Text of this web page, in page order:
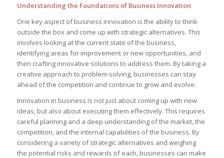
Understanding‌ the Foundations ​of Business Innovation
One ‌key aspect of business⁤ innovation is the ability to‍ think
outside ‍the box and ⁤come up with​ strategic alternatives.‍ This
involves looking ⁣at the current state of the business,
⁤identifying areas for ⁤improvement or new ​opportunities, ‍and
then crafting​ innovative solutions ‍to ‍address them. ⁣By taking a
creative approach to problem-solving, businesses can stay
ahead of the competition and‍ continue to grow and evolve.
Innovation in business ⁢is not just about coming up with new
ideas, but also about executing them⁣ effectively. This requires
careful planning and a deep​ understanding of the market, the
competition, and the internal ​capabilities⁣ of the ‍business. By
considering a​ variety of strategic‌ alternatives and weighing
the ‌potential risks‍ and rewards of each, ⁢businesses can make